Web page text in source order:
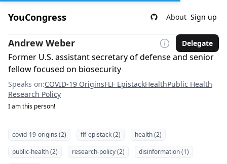
YouCongress About Sign up
Andrew Weber Delegate
Former U.S. assistant secretary of defense and senior
fellow focused on biosecurity
Speaks on:COVID-19 OriginsFLF EpistackHealthPublic Health
Research Policy
I am this person!
covid-19-origins (2) flf-epistack (2)
health (2)
public-health (2)
research-policy (2)
disinformation (1)